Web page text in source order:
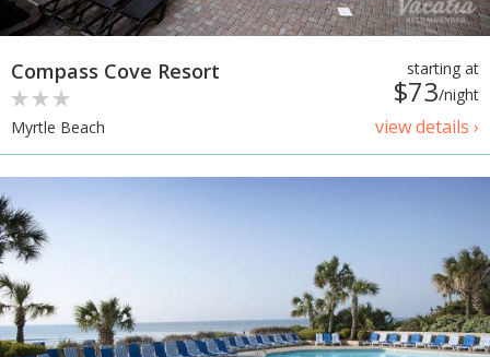
starting at
$73/night
view details ›
Compass Cove Resort
Myrtle Beach